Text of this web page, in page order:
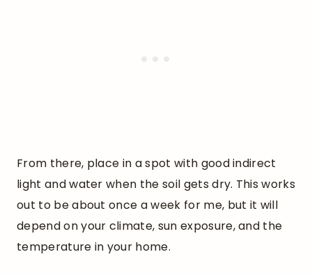
From there, place in a spot with good indirect
light and water when the soil gets dry. This works
out to be about once a week for me, but it will
depend on your climate, sun exposure, and the
temperature in your home.